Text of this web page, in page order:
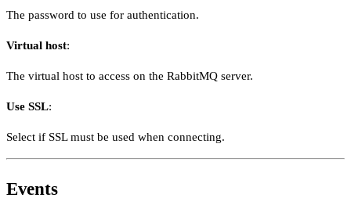
The password to use for authentication.
Virtual host:
The virtual host to access on the RabbitMQ server.
Use SSL:
Select if SSL must be used when connecting.
Events